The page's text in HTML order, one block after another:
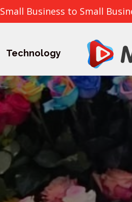
Small Business to Small
Technology